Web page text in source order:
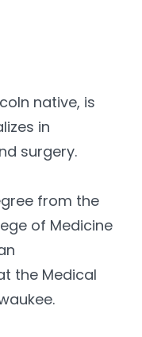
native, is
in
surgery.
from the
of Medicine
the Medical